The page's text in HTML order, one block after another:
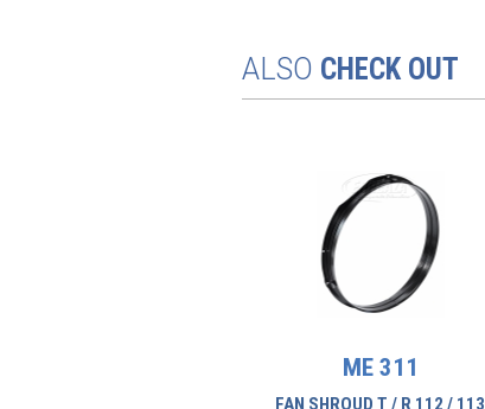
ALSO CHECK OUT
ME 311
FAN SHROUD T / R 112 / 113